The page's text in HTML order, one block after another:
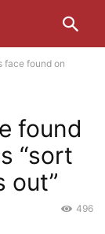
face found on
found
“sort
out”
496